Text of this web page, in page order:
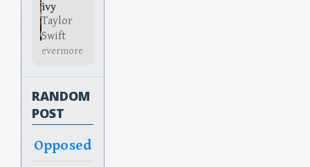
ivy
Taylor
Swift
evermore
RANDOM
POST
Opposed